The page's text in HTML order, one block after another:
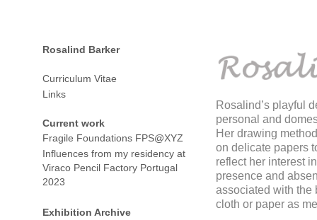
Rosalind Barker
Curriculum Vitae
Links
Current work
Fragile Foundations FPS@XYZ
Influences from my residency at
Viraco Pencil Factory Portugal
2023
Exhibition Archive
Rosalind’s playful
personal and
Her drawing
on delicate papers
reflect her interest
presence and
associated with the
cloth or paper as